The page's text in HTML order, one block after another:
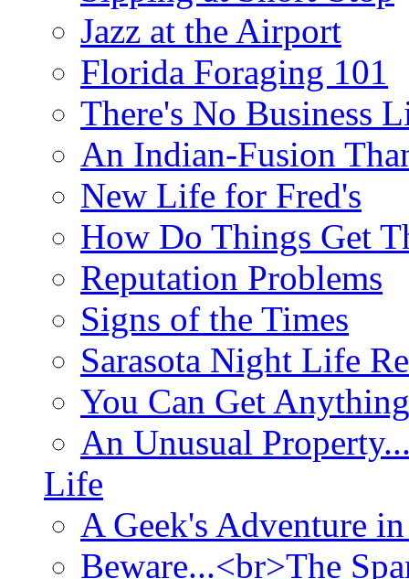
Jazz at the Airport
Florida Foraging 101
There's No Business
An Indian-Fusion
New Life for Fred's
How Do Things Get
Reputation Problems
Signs of the Times
Sarasota Night Life
You Can Get
An Unusual
Life
A Geek's Adventure
Beware...<br>The